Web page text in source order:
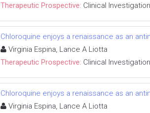
Therapeutic Prospective: Clinical Investigation
Chloroquine enjoys a renaissance as an
Virginia Espina, Lance A Liotta
Therapeutic Prospective: Clinical Investigation
Chloroquine enjoys a renaissance as an
Virginia Espina, Lance A Liotta